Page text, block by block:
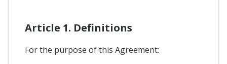
Article 1. Definitions
For the purpose of this Agreement: